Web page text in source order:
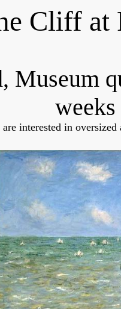
Cliff
Museum
interested in